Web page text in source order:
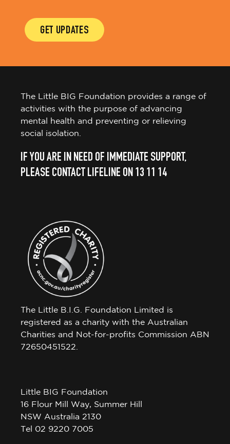
GET UPDATES
The Little BIG Foundation provides a range of
activities with the purpose of advancing
mental health and preventing or relieving
social isolation.
IF YOU ARE IN NEED OF IMMEDIATE SUPPORT,
PLEASE CONTACT LIFELINE ON 13 11 14
The Little B.I.G. Foundation Limited is
registered as a charity with the Australian
Charities and Not-for-profits Commission ABN
72650451522.
Little BIG Foundation
16 Flour Mill Way, Summer Hill
NSW Australia 2130
Tel 02 9220 7005